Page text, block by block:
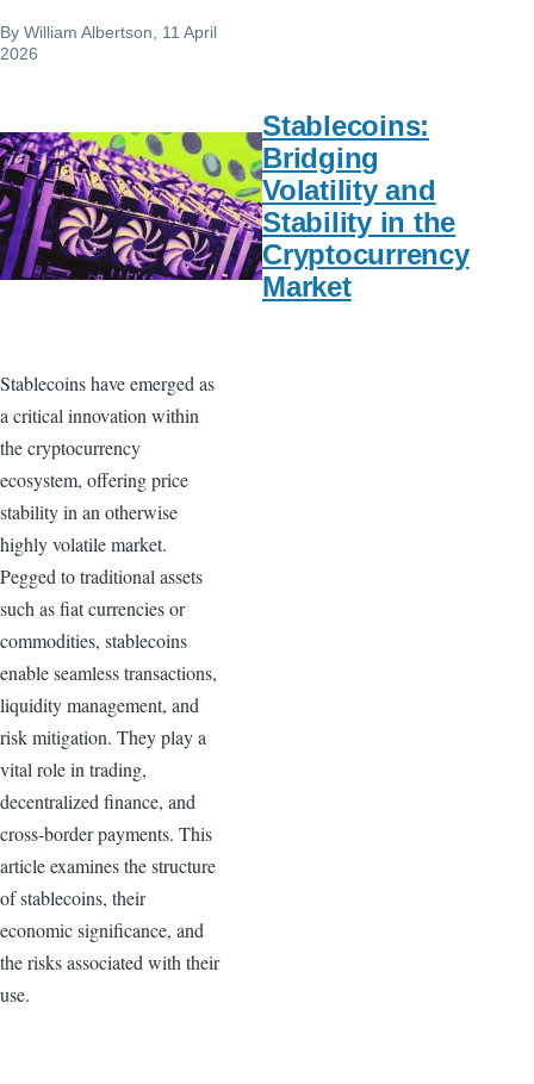
By William Albertson , 11 April
2026
Stablecoins:
Bridging
Volatility and
Stability in the
Cryptocurrency
Market
Stablecoins have emerged as
a critical innovation within
the cryptocurrency
ecosystem, offering price
stability in an otherwise
highly volatile market.
Pegged to traditional assets
such as fiat currencies or
commodities, stablecoins
enable seamless transactions,
liquidity management, and
risk mitigation. They play a
vital role in trading,
decentralized finance, and
cross-border payments. This
article examines the structure
of stablecoins, their
economic significance, and
the risks associated with their
use.